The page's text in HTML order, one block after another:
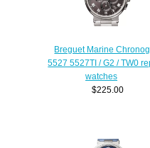
Breguet Marine
5527 5527TI / G2 / TW0
watches
$225.00